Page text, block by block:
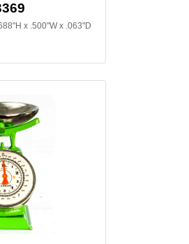
x .500"W x .063"D